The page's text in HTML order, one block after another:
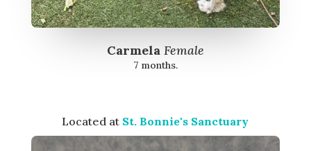
Carmela Female
7 months.
Located at St. Bonnie's Sanctuary